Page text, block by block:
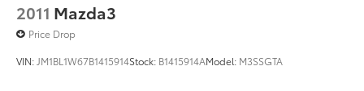
2011 Mazda3
Price Drop
VIN:JM1BL1W67B1415914Stock: B1415914AModel: M3SSGTA